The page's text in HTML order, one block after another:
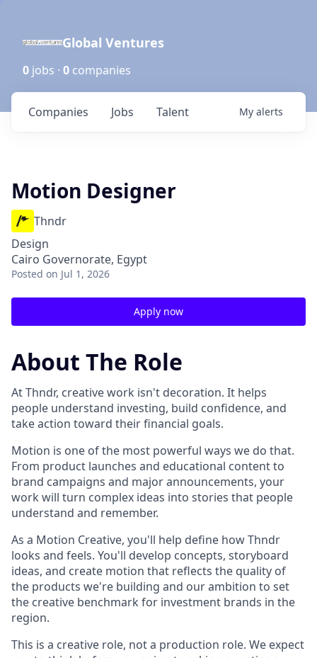
Global Ventures
0 jobs · 0 companies
Jobs
Companies Talent My alerts
Motion Designer
Thndr
Design
Cairo Governorate, Egypt
Posted on Jul 1, 2026
Apply now
About The Role
At Thndr, creative work isn't decoration. It helps
people understand investing, build confidence, and
take action toward their financial goals.
Motion is one of the most powerful ways we do that.
From product launches and educational content to
brand campaigns and major announcements, your
work will turn complex ideas into stories that people
understand and remember.
As a Motion Creative, you'll help define how Thndr
looks and feels. You'll develop concepts, storyboard
ideas, and create motion that reflects the quality of
the products we're building and our ambition to set
the creative benchmark for investment brands in the
region.
This is a creative role, not a production role. We expect